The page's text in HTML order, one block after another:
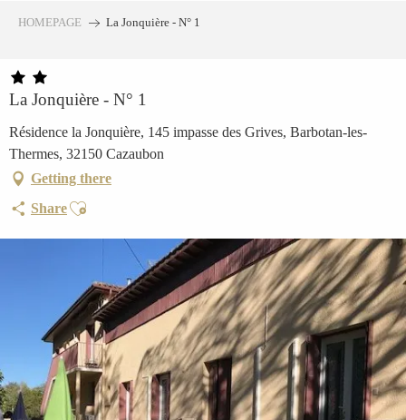
principal
HOMEPAGE La Jonquière - N° 1
La Jonquière - N° 1
Résidence la Jonquière, 145 impasse des Grives, Barbotan-les-
Thermes, 32150 Cazaubon
Getting there
ShareAjouter aux favoris